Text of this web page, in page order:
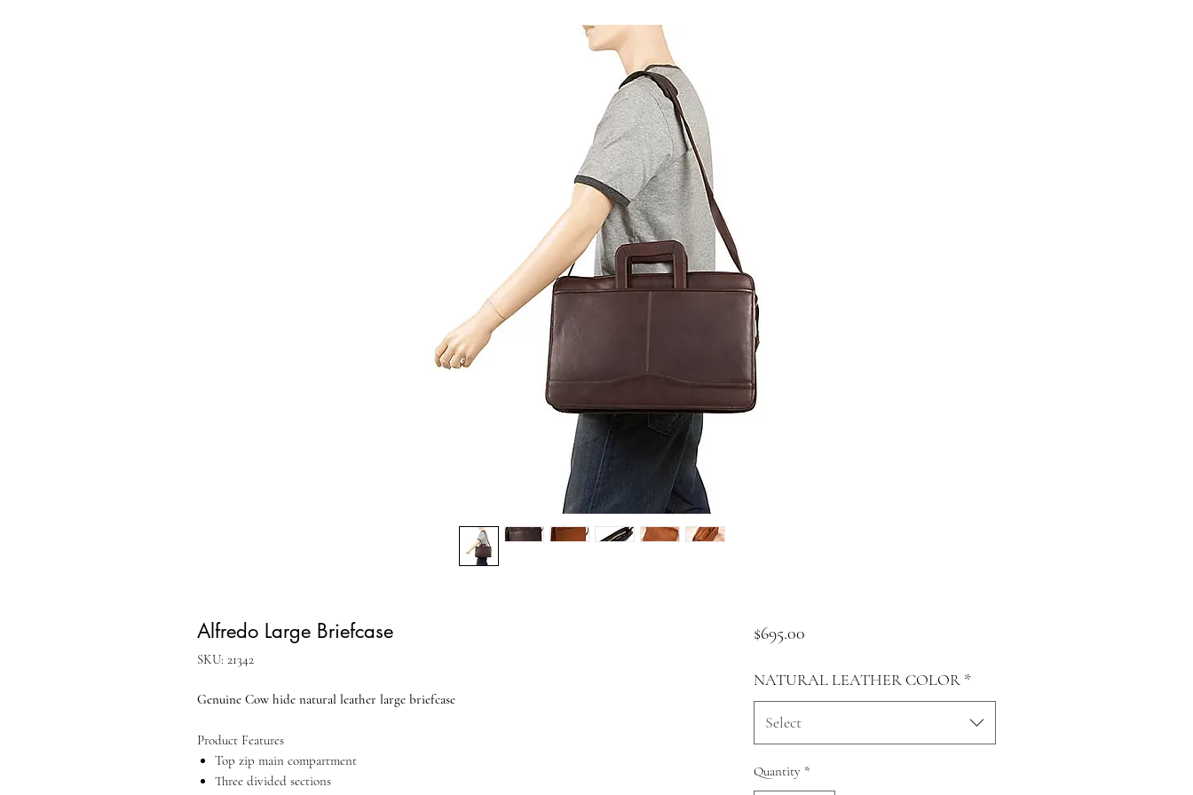
Alfredo Large Briefcase
SKU: 21342
Genuine Cow hide natural leather large briefcase
Product Features
Top zip main compartment
Three divided sections
$695.00Price
NATURAL LEATHER COLOR *
Select
Quantity *